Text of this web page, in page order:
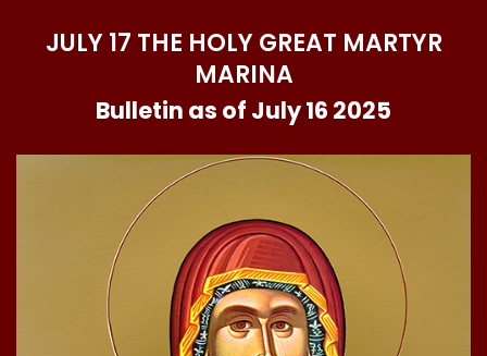
JULY 17 THE HOLY GREAT MARTYR
MARINA
Bulletin as of July 16 2025